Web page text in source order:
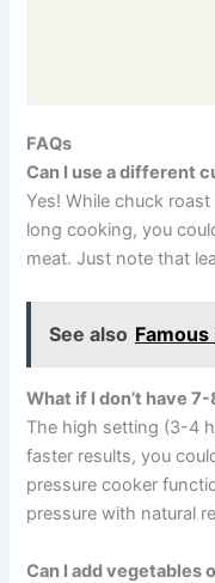
FAQs
Can I use a different
Yes! While chuck
long cooking, you
meat. Just note that
See also Famous
What if I don’t have
The high setting (3-4
faster results, you
pressure cooker
pressure with natural
Can I add vegetables